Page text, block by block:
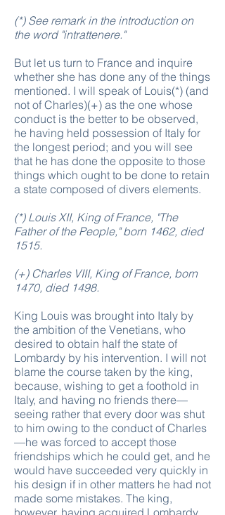
(*) See remark in the introduction on
the word "intrattenere."
But let us turn to France and inquire
whether she has done any of the things
mentioned. I will speak of Louis(*) (and
not of Charles)(+) as the one whose
conduct is the better to be observed,
he having held possession of Italy for
the longest period; and you will see
that he has done the opposite to those
things which ought to be done to retain
a state composed of divers elements.
(*) Louis XII, King of France, "The
Father of the People," born 1462, died
1515.
(+) Charles VIII, King of France, born
1470, died 1498.
King Louis was brought into Italy by
the ambition of the Venetians, who
desired to obtain half the state of
Lombardy by his intervention. I will not
blame the course taken by the king,
because, wishing to get a foothold in
Italy, and having no friends there—
seeing rather that every door was shut
to him owing to the conduct of Charles
—he was forced to accept those
friendships which he could get, and he
would have succeeded very quickly in
his design if in other matters he had not
made some mistakes. The king,
however, having acquired Lombardy,